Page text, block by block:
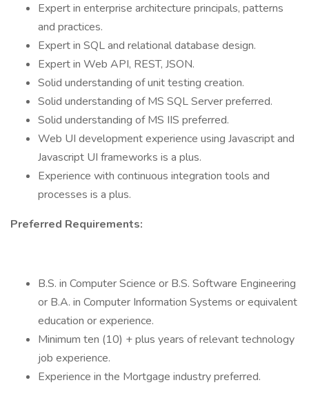
Expert in enterprise architecture principals, patterns
and practices.
Expert in SQL and relational database design.
Expert in Web API, REST, JSON.
Solid understanding of unit testing creation.
Solid understanding of MS SQL Server preferred.
Solid understanding of MS IIS preferred.
Web UI development experience using Javascript and
Javascript UI frameworks is a plus.
Experience with continuous integration tools and
processes is a plus.
Preferred Requirements:
B.S. in Computer Science or B.S. Software Engineering
or B.A. in Computer Information Systems or equivalent
education or experience.
Minimum ten (10) + plus years of relevant technology
job experience.
Experience in the Mortgage industry preferred.